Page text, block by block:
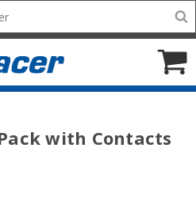
Mobile
add
with Contacts